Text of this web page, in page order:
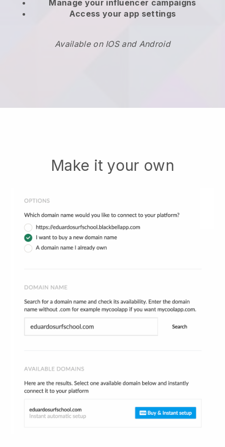
Manage your influencer campaigns
Access your app settings
Available on IOS and Android
Make it your own